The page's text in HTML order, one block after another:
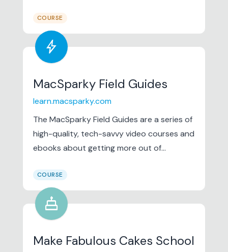
the Hidden Job Market It's time for a new
job search strategy. Learn how to find the
best jobs using the Hidden Job...
COURSE
bolt
MacSparky Field Guides
learn.macsparky.com
The MacSparky Field Guides are a series of
high-quality, tech-savvy video courses and
ebooks about getting more out of
more of a hindrance than a help.
COURSE
cake
Make Fabulous Cakes School